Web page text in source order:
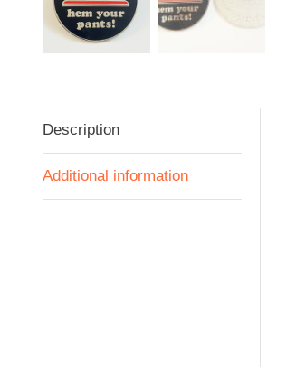
Description
Additional information